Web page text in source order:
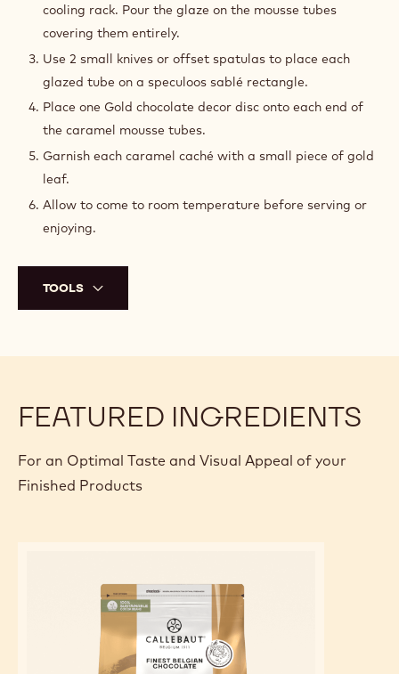
cooling rack. Pour the glaze on the mousse tubes
covering them entirely.
Use 2 small knives or offset spatulas to place each
glazed tube on a speculoos sablé rectangle.
Place one Gold chocolate decor disc onto each end of
the caramel mousse tubes.
Garnish each caramel caché with a small piece of gold
leaf.
Allow to come to room temperature before serving or
enjoying.
TOOLS
FEATURED INGREDIENTS
For an Optimal Taste and Visual Appeal of your
Finished Products